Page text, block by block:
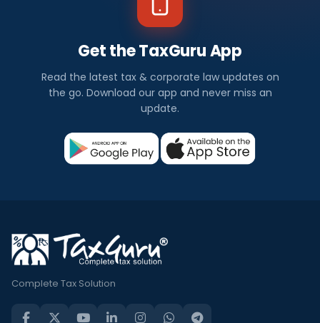
Get the TaxGuru App
Read the latest tax & corporate law updates on
the go. Download our app and never miss an
update.
Complete Tax Solution